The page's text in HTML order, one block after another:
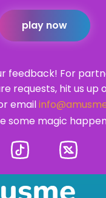
play now
feedback! For
requests, hit us up
email
some magic